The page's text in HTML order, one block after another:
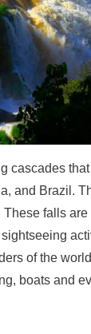
cascades
and Brazil.
falls
of the
boats and